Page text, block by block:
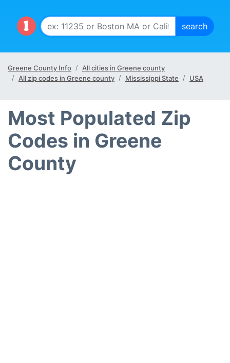
Greene County Info
All cities in Greene county
All zip codes in Greene county
Mississippi State USA
Most Populated Zip
Codes in Greene
County